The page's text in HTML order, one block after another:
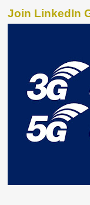
Join LinkedIn